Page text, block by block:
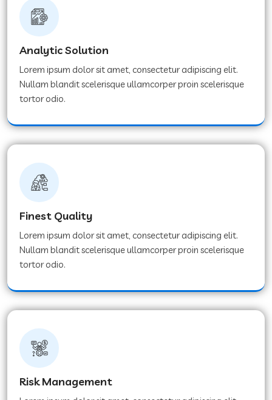
Analytic Solution
Lorem ipsum dolor sit amet, consectetur adipiscing elit.
Nullam blandit scelerisque ullamcorper proin scelerisque
tortor odio.
Finest Quality
Lorem ipsum dolor sit amet, consectetur adipiscing elit.
Nullam blandit scelerisque ullamcorper proin scelerisque
tortor odio.
Risk Management